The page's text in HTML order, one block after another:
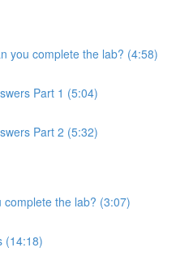
you complete the lab? (4:58)
Part 1 (5:04)
Part 2 (5:32)
complete the lab? (3:07)
(14:18)